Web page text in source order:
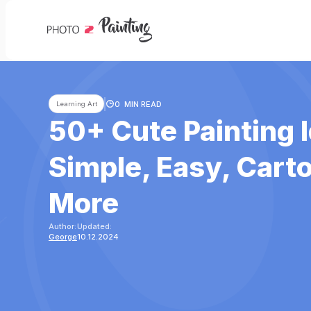
Learning Art 0 MIN READ
50+ Cute Painting
Simple, Easy,
More
Author:
George
Updated:
10.12.2024